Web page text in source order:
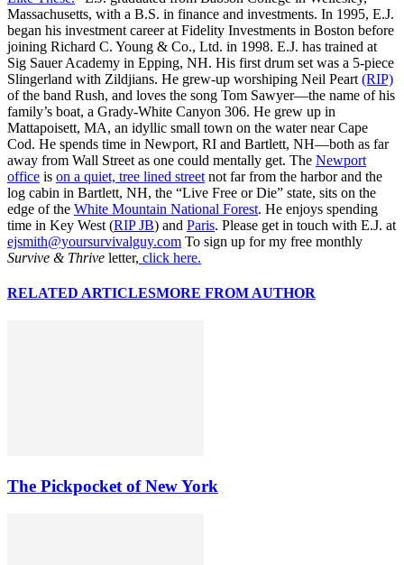
Massachusetts, with a B.S. in finance and investments. In 1995, E.J.
began his investment career at Fidelity Investments in Boston before
joining Richard C. Young & Co., Ltd. in 1998. E.J. has trained at
Sig Sauer Academy in Epping, NH. His first drum set was a 5-piece
Slingerland with Zildjians. He grew-up worshiping Neil Peart (RIP)
of the band Rush, and loves the song Tom Sawyer—the name of his
family’s boat, a Grady-White Canyon 306. He grew up in
Mattapoisett, MA, an idyllic small town on the water near Cape
Cod. He spends time in Newport, RI and Bartlett, NH—both as far
away from Wall Street as one could mentally get. The Newport
office is on a quiet, tree lined street not far from the harbor and the
log cabin in Bartlett, NH, the “Live Free or Die” state, sits on the
edge of the White Mountain National Forest. He enjoys spending
time in Key West (RIP JB) and Paris. Please get in touch with E.J. at
ejsmith@yoursurvivalguy.com To sign up for my free monthly
Survive & Thrive letter, click here.
RELATED ARTICLESMORE FROM AUTHOR
The Pickpocket of New York